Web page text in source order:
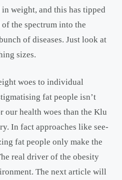
weight, and this has tipped
the spectrum into the
of diseases. Just look at
sizes.
woes to individual
fat people isn’t
our health woes than the Klu
In fact approaches like see-
fat people only make the
real driver of the obesity
The next article will